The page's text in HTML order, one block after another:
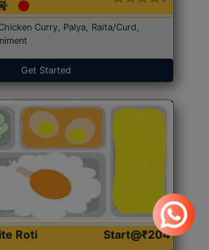
Curry, Palya, Raita/Curd,
Get Started
Roti
Start@₹204